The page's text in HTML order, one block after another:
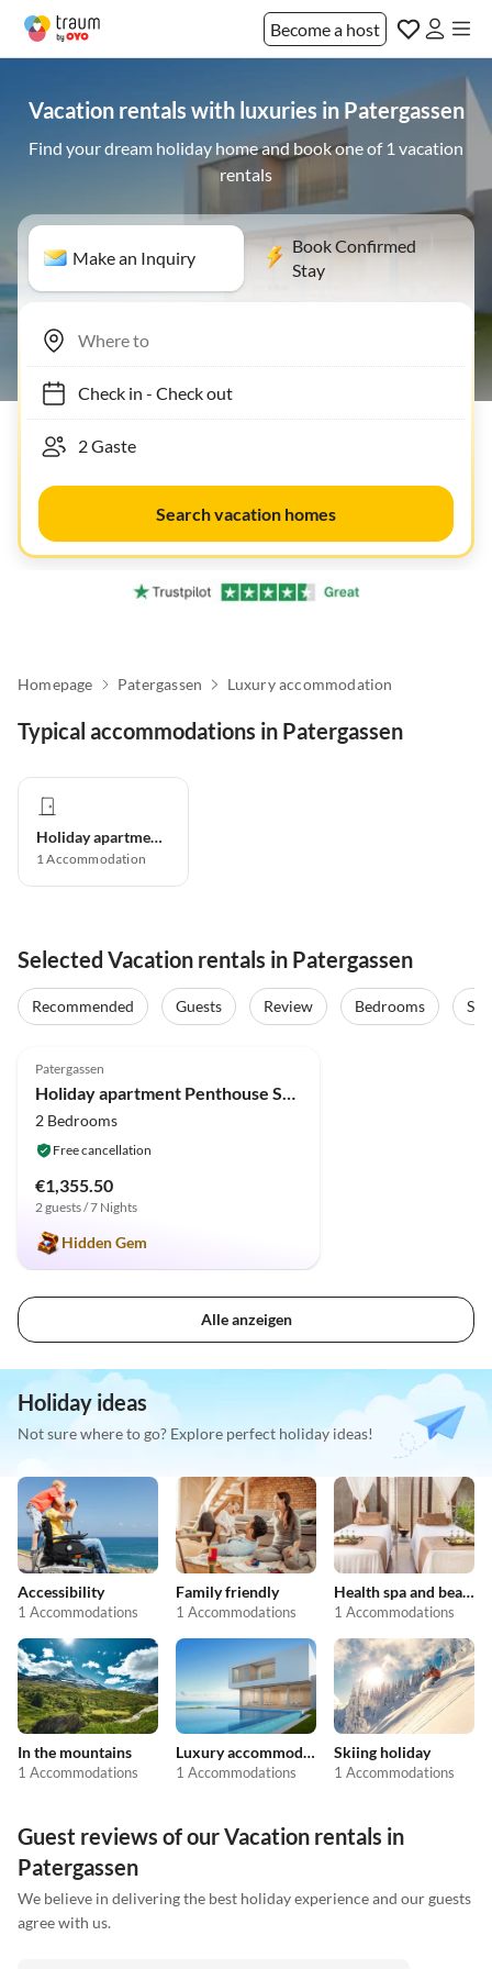
Become a host
Vacation rentals with luxuries in Patergassen
Find your dream holiday home and book one of 1 vacation
rentals
Make an Inquiry
Book Confirmed
Stay
Check in- Check out
Search vacation homes
Homepage Patergassen Luxury accommodation
Typical accommodations in Patergassen
Holiday apartment
1Accommodation
Selected Vacation rentals in Patergassen
Recommended Guests Review Bedrooms
Patergassen
2 Bedrooms
Free cancellation
€1,355.50
2 guests / 7 Nights
Hidden Gem
Alle anzeigen
Holiday ideas
Not sure where to go? Explore perfect holiday ideas!
Accessibility
1 Accommodations
Family friendly
1 Accommodations
Health spa and beauty
1 Accommodations
In the mountains
1 Accommodations
Luxury accommodation
1 Accommodations
Skiing holiday
1 Accommodations
Guest reviews of our Vacation rentals in
Patergassen
We believe in delivering the best holiday experience and our guests
agree with us.